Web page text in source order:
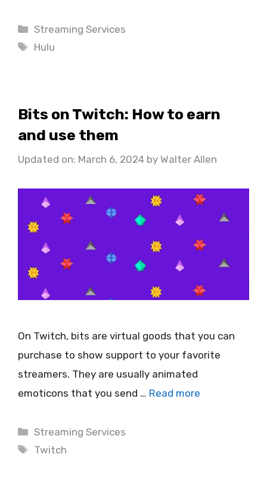
Categories
Streaming Services
Tags
Hulu
Bits on Twitch: How to earn
and use them
Updated on: March 6, 2024 by Walter Allen
On Twitch, bits are virtual goods that you can
purchase to show support to your favorite
streamers. They are usually animated
emoticons that you send … Read more
Categories
Streaming Services
Tags
Twitch